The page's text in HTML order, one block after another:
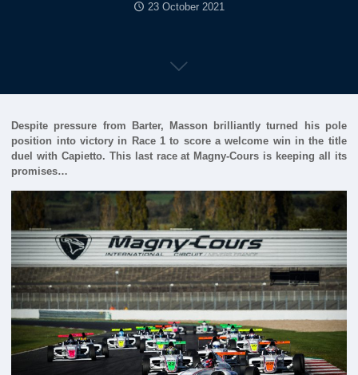
23 October 2021
Despite pressure from Barter, Masson brilliantly turned his pole
position into victory in Race 1 to score a welcome win in the title
duel with Capietto. This last race at Magny-Cours is keeping all its
promises…